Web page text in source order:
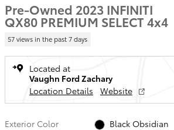
Pre-Owned 2023 INFINITI
QX80 PREMIUM SELECT 4x4
57 views in the past 7 days
Located at
Vaughn Ford Zachary
Location Details
Website
Exterior Color
Black Obsidian